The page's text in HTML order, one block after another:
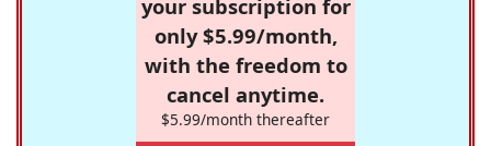
your subscription for
only $5.99/month,
with the freedom to
cancel anytime.
$5.99/month thereafter